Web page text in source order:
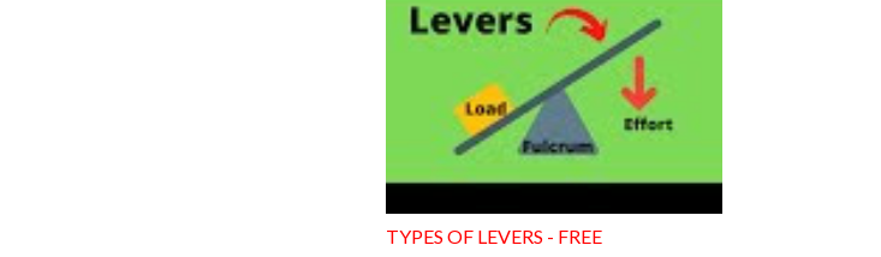
TYPES OF LEVERS - FREE